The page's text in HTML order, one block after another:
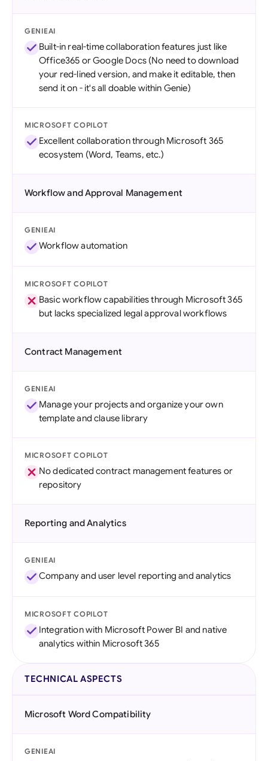
GENIEAI
Built-in real-time collaboration features just like
Office365 or Google Docs (No need to download
your red-lined version, and make it editable, then
send it on - it's all doable within Genie)
MICROSOFT COPILOT
Excellent collaboration through Microsoft 365
ecosystem (Word, Teams, etc.)
Workflow and Approval Management
GENIEAI
Workflow automation
MICROSOFT COPILOT
Basic workflow capabilities through Microsoft 365
but lacks specialized legal approval workflows
Contract Management
GENIEAI
Manage your projects and organize your own
template and clause library
MICROSOFT COPILOT
No dedicated contract management features or
repository
Reporting and Analytics
GENIEAI
Company and user level reporting and analytics
MICROSOFT COPILOT
Integration with Microsoft Power BI and native
analytics within Microsoft 365
TECHNICAL ASPECTS
Microsoft Word Compatibility
GENIEAI